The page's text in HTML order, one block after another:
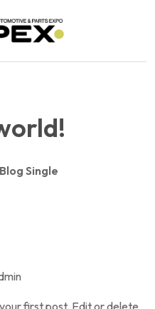
Blog Single
first post. Edit or delete